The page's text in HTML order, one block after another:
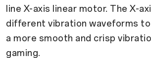
line X-axis linear motor. The X-
different vibration waveforms
a more smooth and crisp
gaming.